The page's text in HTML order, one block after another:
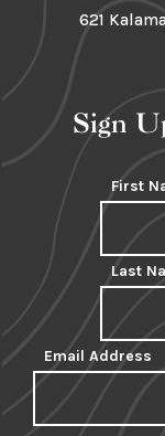
621
Sign
First
Last
Email Address